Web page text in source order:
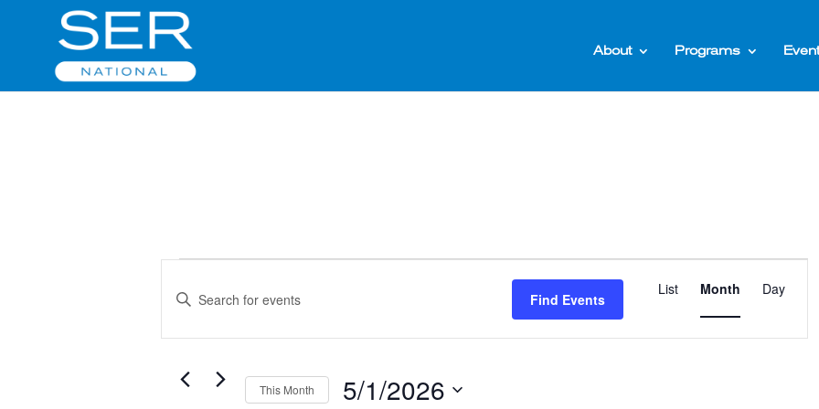
About Programs
Search
Navigation
Enter
Keyword.
Events
Find Events
Views
List Month Day
This Month 5/1/2026